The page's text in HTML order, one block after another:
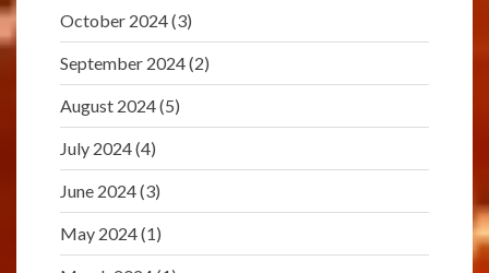
October 2024(3)
September 2024(2)
August 2024(5)
July 2024(4)
June 2024(3)
May 2024(1)